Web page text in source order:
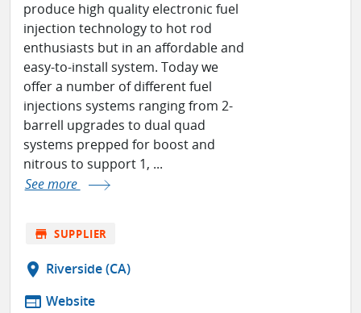
produce high quality electronic fuel
injection technology to hot rod
enthusiasts but in an affordable and
easy-to-install system. Today we
offer a number of different fuel
injections systems ranging from 2-
barrell upgrades to dual quad
systems prepped for boost and
nitrous to support 1, ...
See more
store SUPPLIER
location_on Riverside (CA)
web Website